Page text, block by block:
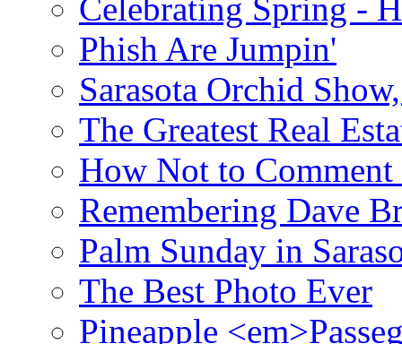
Celebrating Spring -
Phish Are Jumpin'
Sarasota Orchid
The Greatest Real
How Not to Comment
Remembering Dave
Palm Sunday in
The Best Photo Ever
Pineapple